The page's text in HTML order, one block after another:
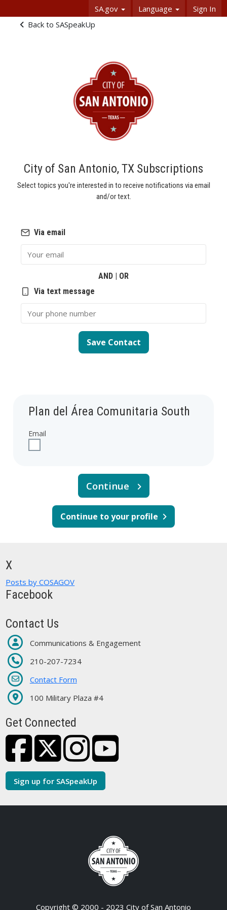
Skip Navigation
SA.gov Language Sign In
Subscriptions - SASpeakUp
Back to SASpeakUp
City of San Antonio, TX Subscriptions
Select topics you're interested in to receive notifications via email
and/or text.
Via email
Email
AND | OR
Via text message
Phone Number
Save Contact
Plan del Área Comunitaria South
Email
Continue
Continue to your profile
X
Posts by COSAGOV
Facebook
Contact Us
Communications & Engagement
210-207-7234
Contact Form
100 Military Plaza #4
Get Connected
Sign up for SASpeakUp
Copyright © 2000 - 2023 City of San Antonio